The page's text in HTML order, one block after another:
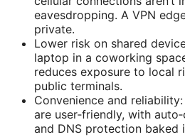
eavesdropping. A VPN
private.
Lower risk on shared
laptop in a coworking
reduces exposure to local
public terminals.
Convenience and
are user‑friendly, with
and DNS protection baked